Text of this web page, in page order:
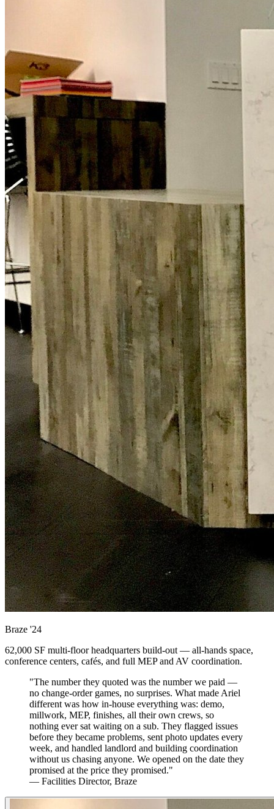
Braze '24
62,000 SF multi-floor headquarters build-out — all-hands space,
conference centers, cafés, and full MEP and AV coordination.
"The number they quoted was the number we paid —
no change-order games, no surprises. What made Ariel
different was how in-house everything was: demo,
millwork, MEP, finishes, all their own crews, so
nothing ever sat waiting on a sub. They flagged issues
before they became problems, sent photo updates every
week, and handled landlord and building coordination
without us chasing anyone. We opened on the date they
promised at the price they promised."
— Facilities Director, Braze